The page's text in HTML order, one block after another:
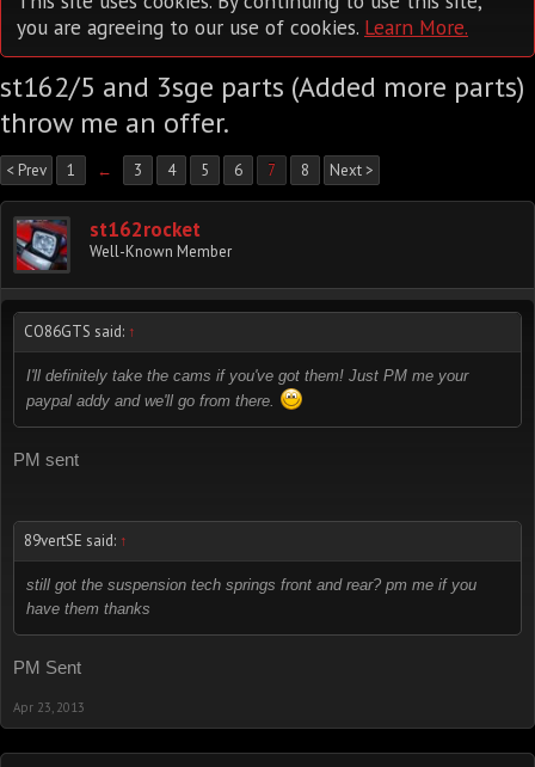
you are agreeing to our use of cookies. Learn More.
st162/5 and 3sge parts (Added more parts)
throw me an offer.
< Prev 1 ← 3 4 5 6 7 8 Next >
st162rocket
Well-Known Member
CO86GTS said: ↑
I'll definitely take the cams if you've got them! Just PM me your
paypal addy and we'll go from there.
PM sent
89vertSE said: ↑
still got the suspension tech springs front and rear? pm me if you
have them thanks
PM Sent
Apr 23, 2013